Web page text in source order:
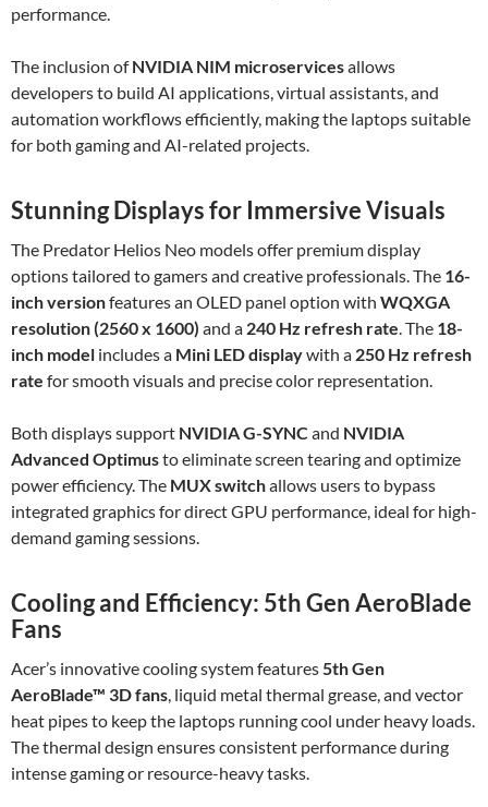
performance.
The inclusion ofNVIDIA NIM microservicesallows
developers to build AI applications, virtual assistants, and
automation workflows efficiently, making the laptops suitable
for both gaming and AI-related projects.
Stunning Displays for Immersive Visuals
The Predator Helios Neo models offer premium display
options tailored to gamers and creative professionals. The 16-
inch versionfeatures an OLED panel option with WQXGA
resolution (2560 x 1600) and a 240 Hz refresh rate. The 18-
inch model includes a Mini LED displaywith a 250 Hz refresh
rate for smooth visuals and precise color representation.
Both displays support NVIDIA G-SYNC and NVIDIA
Advanced Optimusto eliminate screen tearing and optimize
power efficiency. The MUX switchallows users to bypass
integrated graphics for direct GPU performance, ideal for high-
demand gaming sessions.
Cooling and Efficiency: 5th Gen AeroBlade
Fans
Acer’s innovative cooling system features5th Gen
AeroBlade™ 3D fans, liquid metal thermal grease, and vector
heat pipes to keep the laptops running cool under heavy loads.
The thermal design ensures consistent performance during
intense gaming or resource-heavy tasks.